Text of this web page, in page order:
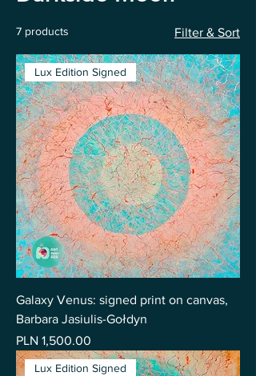
7 products Filter & Sort
Lux Edition Signed
Galaxy Venus: signed print on canvas,
Barbara Jasiulis-Gołdyn
Price
PLN 1,500.00
Lux Edition Signed